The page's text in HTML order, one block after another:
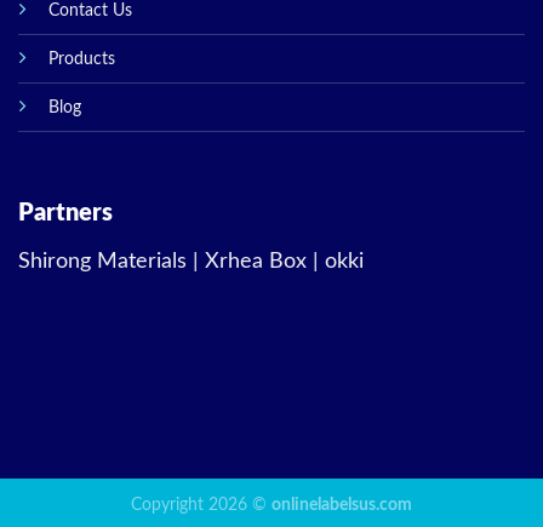
Contact Us
Products
Blog
Partners
Shirong Materials Xrhea Box okki
Copyright 2026 © onlinelabelsus.com